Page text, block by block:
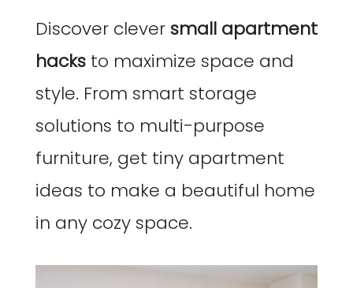
Discover cleversmall apartment
hacks to maximize space and
style. From smart storage
solutions to multi-purpose
furniture, get tiny apartment
ideas to make a beautiful home
in any cozy space.